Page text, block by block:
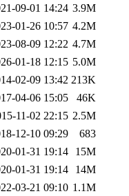
09-01 14:24 3.9M
01-26 10:57 4.2M
08-09 12:22 4.7M
01-18 12:15 5.0M
02-09 13:42 213K
04-06 15:05
46K
11-02 22:15 2.5M
12-10 09:29
683
01-31 19:14
15M
01-31 19:14
14M
03-21 09:10 1.1M